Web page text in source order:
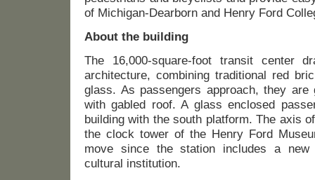
of Michigan-Dearborn and Henry Ford
About the building
The 16,000-square-foot transit center
architecture, combining traditional red
glass. As passengers approach, they
with gabled roof. A glass enclosed
building with the south platform. The axis
the clock tower of the Henry Ford
move since the station includes a new
cultural institution.